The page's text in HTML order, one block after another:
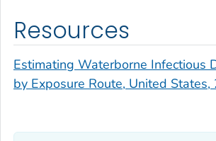
Resources
Estimating Waterborne Infectious
by Exposure Route, United